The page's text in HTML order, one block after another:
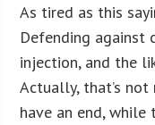
As tired as this
Defending against
injection, and the
Actually, that’s
have an end, while